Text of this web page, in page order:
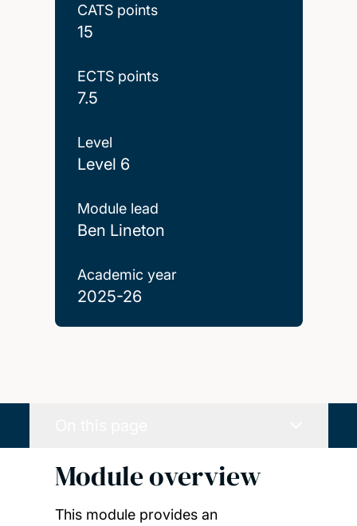
CATS points
15
ECTS points
7.5
Level
Level 6
Module lead
Ben Lineton
Academic year
2025-26
Module overview
This module provides an